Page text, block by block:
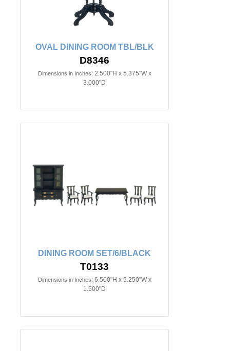
OVAL DINING ROOM TBL/BLK
D8346
Dimensions in Inches: 2.500"H x 5.375"W x
3.000"D
DINING ROOM SET/6/BLACK
T0133
Dimensions in Inches: 6.500"H x 5.250"W x
1.500"D